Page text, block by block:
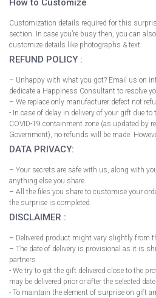
How to Customize
Customization details required for this
section. In case you’re busy then, you can
customize details like photographs & text.
REFUND POLICY :
– Unhappy with what you got? Email us on
dedicate a Happiness Consultant to resolve
– We replace only manufacturer defect not
- In case of delay in delivery of your gift due to
COVID-19 containment zone (as updated by
Government), no refunds will be made.
DATA PRIVACY:
– Your secrets are safe with us, along with
anything else you share.
– All the files you share to customise your
the surprise is completed.
DISCLAIMER :
– Delivered product might vary slightly from
– The date of delivery is provisional as it is
partners.
- We try to get the gift delivered close to the
may be delivered prior or after the selected
- To maintain the element of surprise on gift